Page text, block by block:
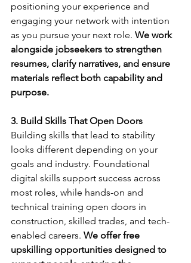
positioning your experience and
engaging your network with intention
as you pursue your next role. We work
alongside jobseekers to strengthen
resumes, clarify narratives, and ensure
materials reflect both capability and
purpose.
3. Build Skills That Open Doors
Building skills that lead to stability
looks different depending on your
goals and industry. Foundational
digital skills support success across
most roles, while hands-on and
technical training open doors in
construction, skilled trades, and tech-
enabled careers. We offer free
upskilling opportunities designed to